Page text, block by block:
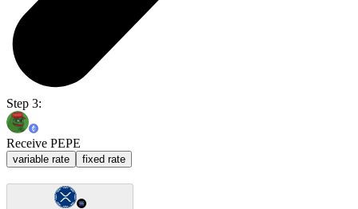
Step 3:
Receive PEPE
variable rate fixed rate